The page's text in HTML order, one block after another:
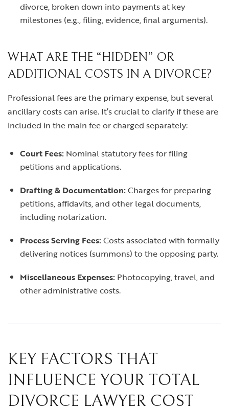
divorce, broken down into payments at key
milestones (e.g., filing, evidence, final arguments).
WHAT ARE THE “HIDDEN” OR
ADDITIONAL COSTS IN A DIVORCE?
Professional fees are the primary expense, but several
ancillary costs can arise. It’s crucial to clarify if these are
included in the main fee or charged separately:
Court Fees: Nominal statutory fees for filing
petitions and applications.
Drafting & Documentation:Charges for preparing
petitions, affidavits, and other legal documents,
including notarization.
Process Serving Fees:Costs associated with formally
delivering notices (summons) to the opposing party.
Miscellaneous Expenses: Photocopying, travel, and
other administrative costs.
KEY FACTORS THAT
INFLUENCE YOUR TOTAL
DIVORCE LAWYER COST